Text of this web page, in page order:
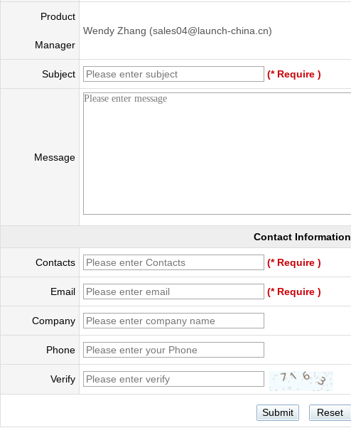
Product
Manager
Wendy Zhang (sales04@launch-china.cn)
Subject (* Require )
Message
Contact Information
Contacts (* Require )
Email (* Require )
Company
Phone
Verify